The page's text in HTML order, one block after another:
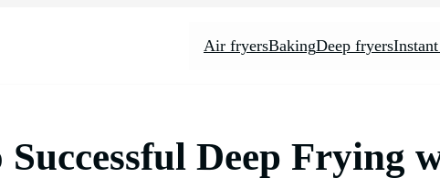
Air fryersBakingDeep fryers
Successful Deep Frying